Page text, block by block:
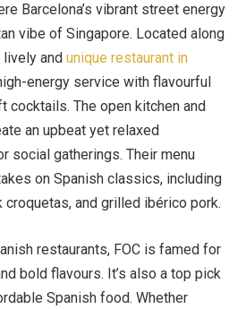
Barcelona’s vibrant street energy
vibe of Singapore. Located along
lively and unique restaurant in
energy service with flavourful
cocktails. The open kitchen and
an upbeat yet relaxed
social gatherings. Their menu
on Spanish classics, including
croquetas, and grilled ibérico pork.
restaurants, FOC is famed for
bold flavours. It’s also a top pick
Spanish food. Whether